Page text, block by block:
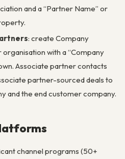
and a “Partner Name” or
: create Company
with a “Company
Associate partner contacts
partner-sourced deals to
and the end customer company.
channel programs (50+